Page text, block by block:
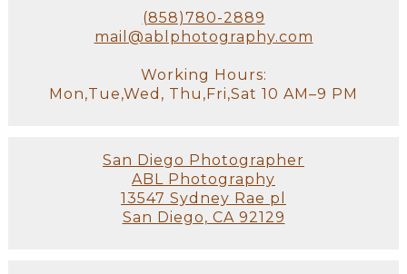
(858)780-2889
mail@ablphotography.com
Working Hours:
Mon,Tue,Wed, Thu,Fri,Sat 10 AM–9 PM
San Diego Photographer
ABL Photography
13547 Sydney Rae pl
San Diego, CA 92129